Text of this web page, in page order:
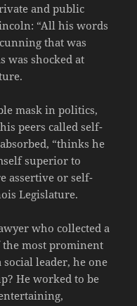
and public
“All his words
that was
was shocked at
mask in politics,
peers called self-
“thinks he
superior to
assertive or self-
Legislature.
who collected a
the most prominent
leader, he one
He worked to be